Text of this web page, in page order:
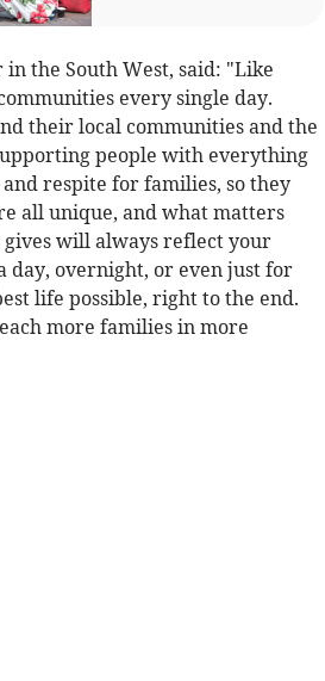
the South West, said: "Like
every single day.
their local communities and the
people with everything
respite for families, so they
all unique, and what matters
gives will always reflect your
day, overnight, or even just for
life possible, right to the end.
more families in more